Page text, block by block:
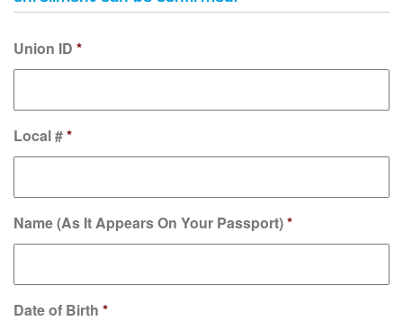
Union ID *
Local #*
Name (As It Appears On Your Passport)*
Date of Birth *